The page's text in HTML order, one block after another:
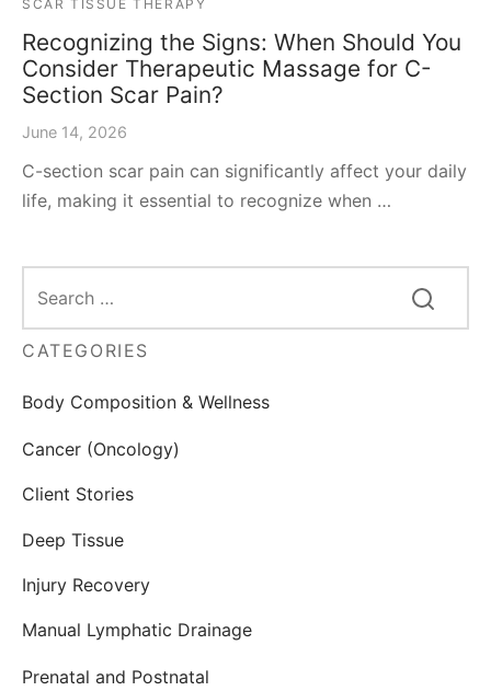
Recognizing the Signs: When Should You
Consider Therapeutic Massage for C-
Section Scar Pain?
June 14, 2026
C-section scar pain can significantly affect your daily
life, making it essential to recognize when …
CATEGORIES
Body Composition & Wellness
Cancer (Oncology)
Client Stories
Deep Tissue
Injury Recovery
Manual Lymphatic Drainage
Prenatal and Postnatal